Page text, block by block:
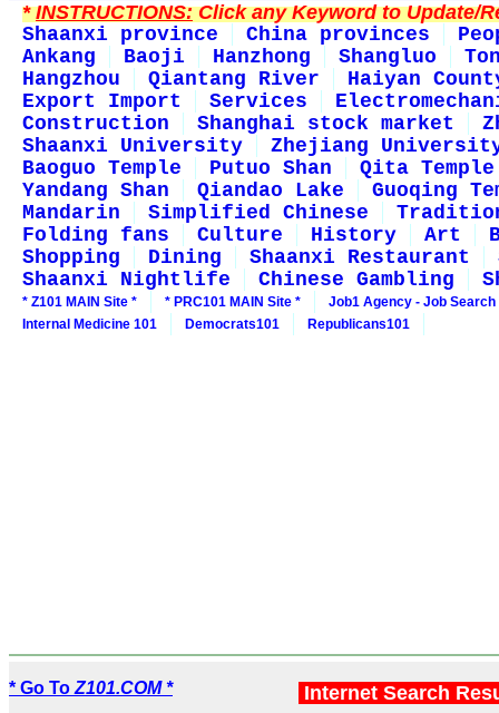
*INSTRUCTIONS:Click any Keyword to Update/
Shaanxi province
China provinces
Ankang
Baoji Hanzhong Shangluo
Hangzhou
Qiantang River
Haiyan
Export Import
Services
Construction
Shanghai stock market
Shaanxi University
Zhejiang
Baoguo Temple
Putuo Shan
Qita Temple
Yandang Shan
Qiandao Lake
Guoqing
Mandarin
Simplified Chinese
Folding fans
Culture History Art
Shopping
Dining Shaanxi Restaurant
Shaanxi Nightlife
Chinese Gambling
* Z101 MAIN Site * * PRC101 MAIN Site *
Job1 Agency - Job Search
Internal Medicine 101
Democrats101 Republicans101
* Go To Z101.COM *
Internet Search